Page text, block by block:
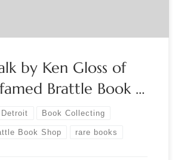
by Ken Gloss of
famed Brattle Book …
Book Collecting
Book Shop rare books